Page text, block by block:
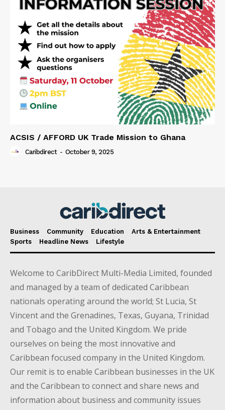
ACSIS / AFFORD UK Trade Mission to Ghana
Caribdirect - October 9, 2025
Business Community Education
Arts & Entertainment
Sports
Headline News Lifestyle
Welcome to CaribDirect Multi-Media Limited, founded
and managed by a team of dedicated Caribbean
nationals operating around the world; St Lucia, St
Vincent and the Grenadines, Texas, Guyana, Trinidad
and Tobago and the United Kingdom. We pride
ourselves on being the most innovative and
Caribbean focused company in the United Kingdom.
Our remit is to enable Caribbean businesses in the UK
and the Caribbean to connect and share news and
information about business and community issues